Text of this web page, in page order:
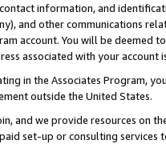
information, and
and other communications
account. You will be deemed
associated with your account
in the Associates Program,
outside the United States.
and we provide resources on
set-up or consulting